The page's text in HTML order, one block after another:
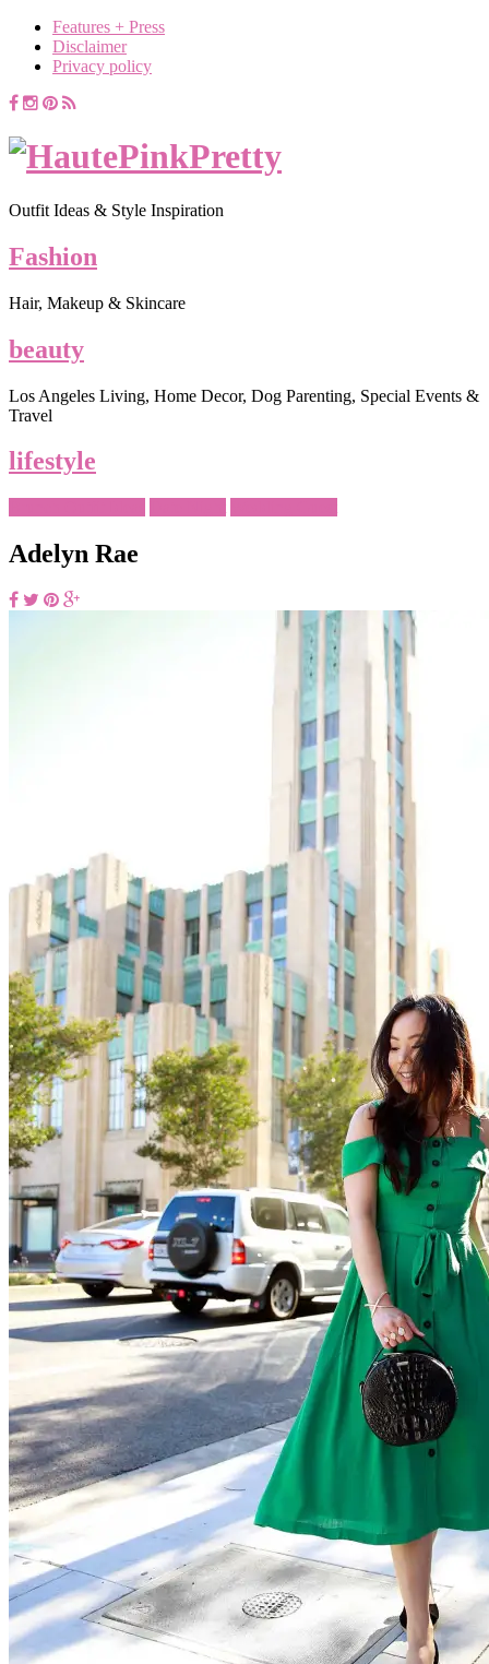
Features + Press
Disclaimer
Privacy policy
Outfit Ideas & Style Inspiration
Fashion
Hair, Makeup & Skincare
beauty
Los Angeles Living, Home Decor, Dog Parenting, Special Events &
Travel
lifestyle
Adelyn Rae